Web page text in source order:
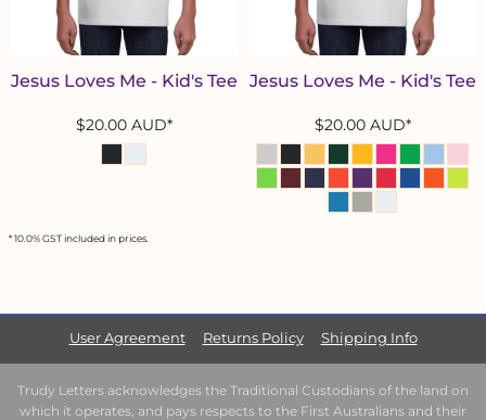
Jesus Loves Me - Kid's Tee
$20.00 AUD*
Jesus Loves Me - Kid's Tee
$20.00 AUD*
* 10.0% GST included in prices.
User Agreement Returns Policy Shipping Info
Trudy Letters acknowledges the Traditional Custodians of the land on
which it operates, and pays respects to the First Australians and their